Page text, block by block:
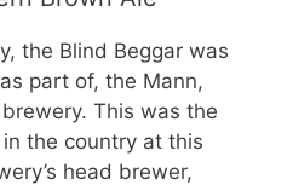
the Blind Beggar was
part of, the Mann,
brewery. This was the
the country at this
head brewer,